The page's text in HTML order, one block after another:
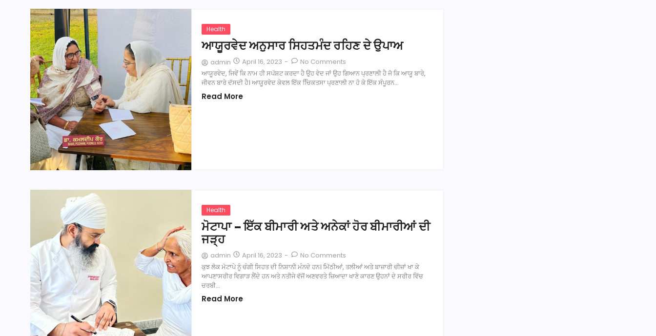
Health
ਆਯੂਰਵੇਦ ਅਨੁਸਾਰ ਸਿਹਤਮੰਦ ਰਹਿਣ ਦੇ ਉਪਾਅ
admin April 16, 2023 -
No Comments
ਆਯੂਰਵੇਦ, ਜਿਵੇਂ ਕਿ ਨਾਮ ਹੀ ਸਪੱਸ਼ਟ ਕਰਦਾ ਹੈ ਉਹ ਵੇਦ ਜਾਂ ਉਹ ਗਿਆਨ ਪ੍ਰਣਾਲੀ ਹੈ ਜੋ ਕਿ ਆਯੂ ਬਾਰੇ,
ਜੀਵਨ ਬਾਰੇ ਦੱਸਦੀ ਹੈ। ਆਯੂਰਵੇਦ ਕੇਵਲ ਇੱਕ ਚਿਿਕਤਸਾ ਪ੍ਰਣਾਲੀ ਨਾ ਹੋ ਕੇ ਇੱਕ ਸੰਪੂਰਨ…
Read More
Health
ਮੋਟਾਪਾ – ਇੱਕ ਬੀਮਾਰੀ ਅਤੇ ਅਨੇਕਾਂ ਹੋਰ ਬੀਮਾਰੀਆਂ ਦੀ
ਜੜ੍ਹ
admin April 16, 2023 -
No Comments
ਕੁਝ ਲੋਕ ਮੋਟਾਪੇ ਨੂੰ ਚੰਗੀ ਸਿਹਤ ਦੀ ਨਿਸ਼ਾਨੀ ਮੰਨਦੇ ਹਨ। ਮਿੱਠੀਆਂ, ਤਲੀਆਂ ਅਤੇ ਬਾਜ਼ਾਰੀ ਚੀਜ਼ਾਂ ਖਾ ਕੇ
ਆਪਣਾਸਰੀਰ ਵਿਗਾੜ ਲੈਂਦੇ ਹਨ ਅਤੇ ਨਤੀਜੇ ਵੱਜੋਂ ਅਣਵਰਤੇ ਜ਼ਿਆਦਾ ਖਾਣੇ ਕਾਰਣ ਉਹਨਾਂ ਦੇ ਸਰੀਰ ਵਿੱਚ
ਚਰਬੀ…
Read More